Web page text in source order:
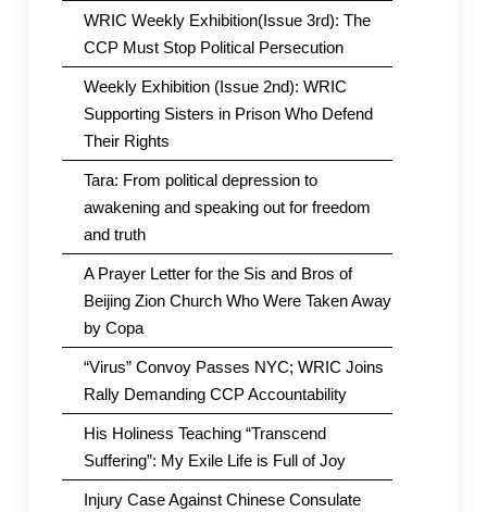
WRIC Weekly Exhibition(Issue 3rd): The
CCP Must Stop Political Persecution
Weekly Exhibition (Issue 2nd): WRIC
Supporting Sisters in Prison Who Defend
Their Rights
Tara: From political depression to
awakening and speaking out for freedom
and truth
A Prayer Letter for the Sis and Bros of
Beijing Zion Church Who Were Taken Away
by Copa
“Virus” Convoy Passes NYC; WRIC Joins
Rally Demanding CCP Accountability
His Holiness Teaching “Transcend
Suffering”: My Exile Life is Full of Joy
Injury Case Against Chinese Consulate